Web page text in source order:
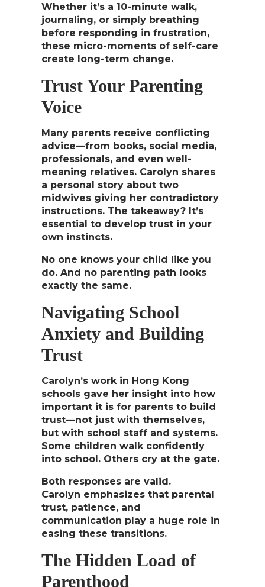
Whether it’s a 10-minute walk,
journaling, or simply breathing
before responding in frustration,
these micro-moments of self-care
create long-term change.
Trust Your Parenting
Voice
Many parents receive conflicting
advice—from books, social media,
professionals, and even well-
meaning relatives. Carolyn shares
a personal story about two
midwives giving her contradictory
instructions. The takeaway? It’s
essential to develop trust in your
own instincts.
No one knows your child like you
do. And no parenting path looks
exactly the same.
Navigating School
Anxiety and Building
Trust
Carolyn’s work in Hong Kong
schools gave her insight into how
important it is for parents to build
trust—not just with themselves,
but with school staff and systems.
Some children walk confidently
into school. Others cry at the gate.
Both responses are valid.
Carolyn emphasizes that parental
trust, patience, and
communication play a huge role in
easing these transitions.
The Hidden Load of
Parenthood